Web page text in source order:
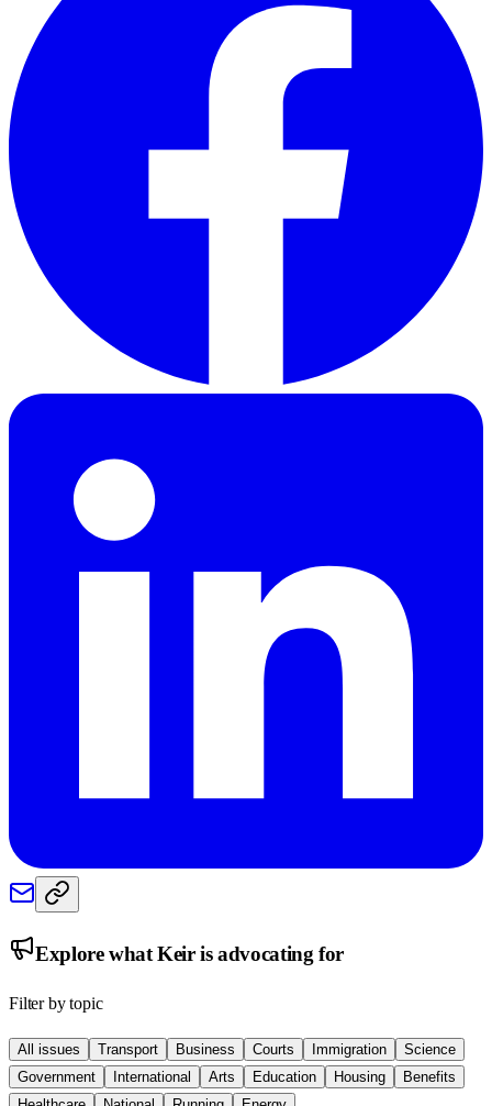
Explore whatKeiris advocating for
Filter by topic
All issues Transport Business Courts Immigration
Science
Government
International Arts Education Housing
Benefits